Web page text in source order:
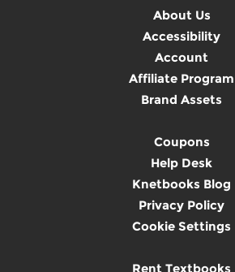
About Us
Accessibility
Account
Affiliate Program
Brand Assets
Coupons
Help Desk
Knetbooks Blog
Privacy Policy
Cookie Settings
Rent Textbooks